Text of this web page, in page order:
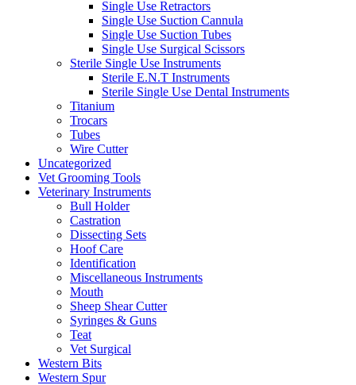
Single Use Retractors
Single Use Suction Cannula
Single Use Suction Tubes
Single Use Surgical Scissors
Sterile Single Use Instruments
Sterile E.N.T Instruments
Sterile Single Use Dental Instruments
Titanium
Trocars
Tubes
Wire Cutter
Uncategorized
Vet Grooming Tools
Veterinary Instruments
Bull Holder
Castration
Dissecting Sets
Hoof Care
Identification
Miscellaneous Instruments
Mouth
Sheep Shear Cutter
Syringes & Guns
Teat
Vet Surgical
Western Bits
Western Spur